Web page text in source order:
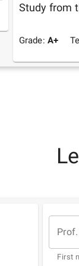
Study from
Grade: A+
First